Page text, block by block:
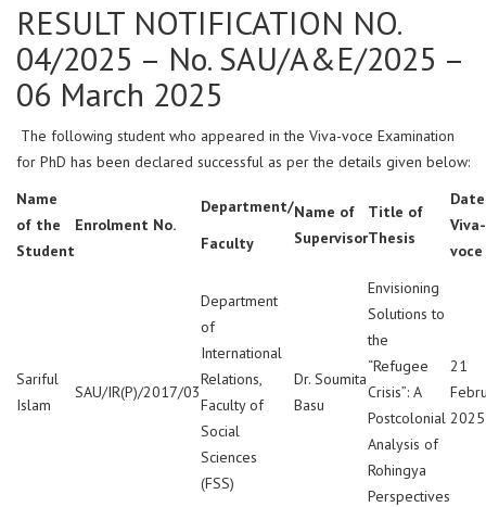
RESULT NOTIFICATION NO.
04/2025 – No. SAU/A&E/2025 –
06 March 2025
The following student who appeared in the Viva-voce Examination
for PhD has been declared successful as per the details given below:
Name
of the
Student
Enrolment No.
Department/
Faculty
Name of
Supervisor
Title of
Thesis
Viva-
voce
Sariful
Islam
SAU/IR(P)/2017/03
Department
of
International
Relations,
Faculty of
Social
Sciences
(FSS)
Dr. Soumita
Basu
Envisioning
Solutions to
the
“Refugee
Crisis”: A
Postcolonial
Analysis of
Rohingya
Perspectives
21
2025